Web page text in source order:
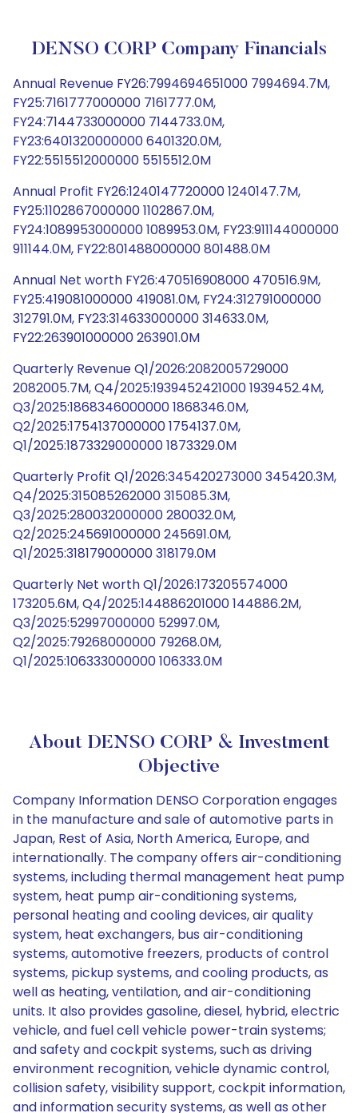
DENSO CORP Company Financials
Annual Revenue FY26:7994694651000 7994694.7M,
FY25:7161777000000 7161777.0M,
FY24:7144733000000 7144733.0M,
FY23:6401320000000 6401320.0M,
FY22:5515512000000 5515512.0M
Annual Profit FY26:1240147720000 1240147.7M,
FY25:1102867000000 1102867.0M,
FY24:1089953000000 1089953.0M, FY23:911144000000
911144.0M, FY22:801488000000 801488.0M
Annual Net worth FY26:470516908000 470516.9M,
FY25:419081000000 419081.0M, FY24:312791000000
312791.0M, FY23:314633000000 314633.0M,
FY22:263901000000 263901.0M
Quarterly Revenue Q1/2026:2082005729000
2082005.7M, Q4/2025:1939452421000 1939452.4M,
Q3/2025:1868346000000 1868346.0M,
Q2/2025:1754137000000 1754137.0M,
Q1/2025:1873329000000 1873329.0M
Quarterly Profit Q1/2026:345420273000 345420.3M,
Q4/2025:315085262000 315085.3M,
Q3/2025:280032000000 280032.0M,
Q2/2025:245691000000 245691.0M,
Q1/2025:318179000000 318179.0M
Quarterly Net worth Q1/2026:173205574000
173205.6M, Q4/2025:144886201000 144886.2M,
Q3/2025:52997000000 52997.0M,
Q2/2025:79268000000 79268.0M,
Q1/2025:106333000000 106333.0M
About DENSO CORP & Investment
Objective
Company Information DENSO Corporation engages
in the manufacture and sale of automotive parts in
Japan, Rest of Asia, North America, Europe, and
internationally. The company offers air-conditioning
systems, including thermal management heat pump
system, heat pump air-conditioning systems,
personal heating and cooling devices, air quality
system, heat exchangers, bus air-conditioning
systems, automotive freezers, products of control
systems, pickup systems, and cooling products, as
well as heating, ventilation, and air-conditioning
units. It also provides gasoline, diesel, hybrid, electric
vehicle, and fuel cell vehicle power-train systems;
and safety and cockpit systems, such as driving
environment recognition, vehicle dynamic control,
collision safety, visibility support, cockpit information,
and information security systems, as well as other